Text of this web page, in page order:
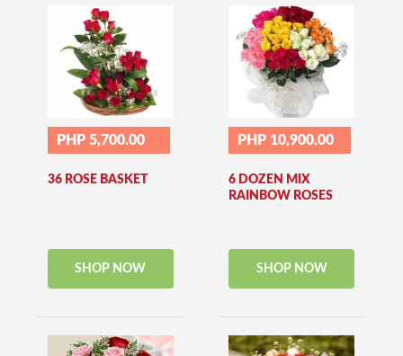
PHP 5,700.00
36 ROSE BASKET
SHOP NOW
PHP 10,900.00
6 DOZEN MIX
RAINBOW ROSES
SHOP NOW